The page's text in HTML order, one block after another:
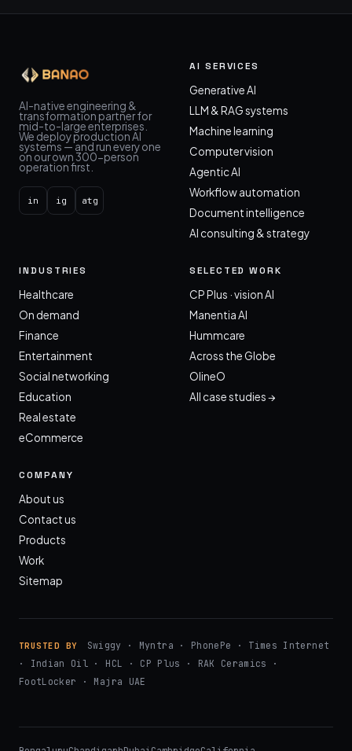
AI-native engineering &
transformation partner for
mid-to-large enterprises.
We deploy production AI
systems — and run every one
on our own 300-person
operation first.
in ig atg
AI SERVICES
Generative AI
LLM & RAG systems
Machine learning
Computer vision
Agentic AI
Workflow automation
Document intelligence
AI consulting & strategy
INDUSTRIES
Healthcare
On demand
Finance
Entertainment
Social networking
Education
Real estate
eCommerce
SELECTED WORK
CP Plus · vision AI
Manentia AI
Hummcare
Across the Globe
OlineO
All case studies →
COMPANY
About us
Contact us
Products
Work
Sitemap
TRUSTED BY
Swiggy · Myntra · PhonePe · Times Internet
· Indian Oil · HCL · CP Plus · RAK Ceramics ·
FootLocker · Majra UAE